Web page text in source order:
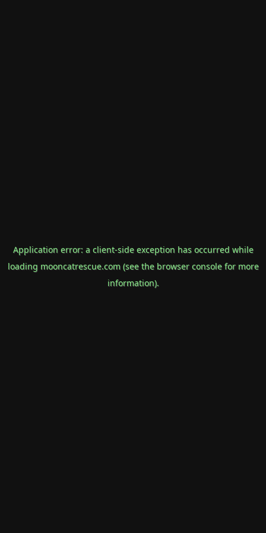
Application error: a client-side exception has occurred while
loading mooncatrescue.com(see the browser consolefor more
information).